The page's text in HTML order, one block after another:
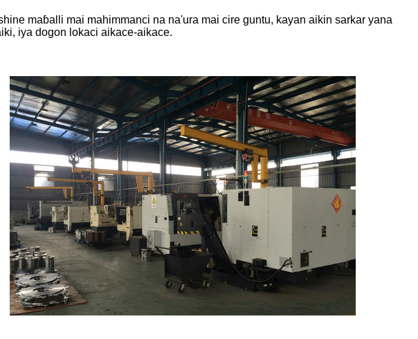
maɓalli mai mahimmanci na na'ura mai cire guntu, kayan aikin sarkar yana
iya dogon lokaci aikace-aikace.